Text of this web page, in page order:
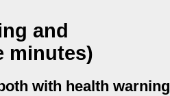
and
minutes)
with health warning